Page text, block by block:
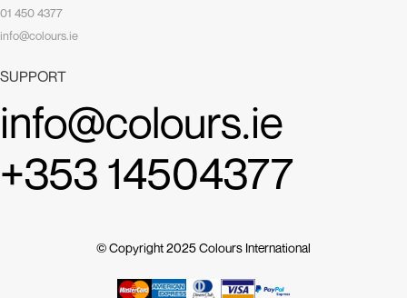
01 450 4377
info@colours.ie
SUPPORT
info@colours.ie
+353 14504377
© Copyright 2025Colours International